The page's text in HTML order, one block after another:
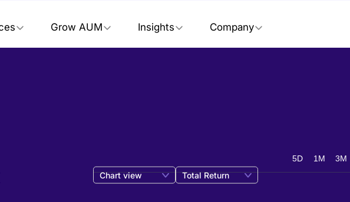
Grow AUM Insights Company
Chart view Total Return
5D 1M 3M